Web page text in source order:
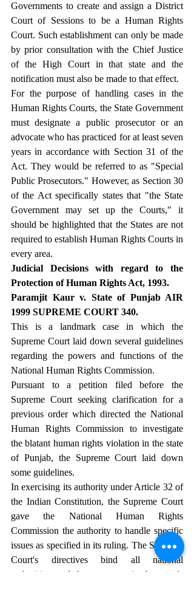
Governments to create and assign a District
Court of Sessions to be a Human Rights
Court. Such establishment can only be made
by prior consultation with the Chief Justice
of the High Court in that state and the
notification must also be made to that effect.
For the purpose of handling cases in the
Human Rights Courts, the State Government
must designate a public prosecutor or an
advocate who has practiced for at least seven
years in accordance with Section 31 of the
Act. They would be referred to as "Special
Public Prosecutors." However, as Section 30
of the Act specifically states that "the State
Government may set up the Courts," it
should be highlighted that the States are not
required to establish Human Rights Courts in
every area.
Judicial Decisions with regard to the
Protection of Human Rights Act, 1993.
Paramjit Kaur v. State of Punjab AIR
1999 SUPREME COURT 340.
This is a landmark case in which the
Supreme Court laid down several guidelines
regarding the powers and functions of the
National Human Rights Commission.
Pursuant to a petition filed before the
Supreme Court seeking clarification for a
previous order which directed the National
Human Rights Commission to investigate
the blatant human rights violation in the state
of Punjab, the Supreme Court laid down
some guidelines.
In exercising its authority under Article 32 of
the Indian Constitution, the Supreme Court
gave the National Human Rights
Commission the authority to handle specific
issues as specified in its ruling. The Supreme
Court's directives bind all national
authorities, and they must act in the court's